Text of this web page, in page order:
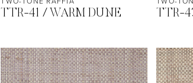
TTR-41 / WARM DUNE TTR-